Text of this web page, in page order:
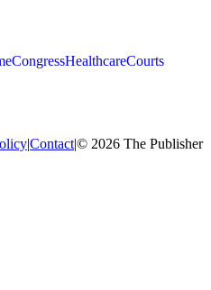
CongressHealthcareCourts
|Contact|© 2026 The Publisher